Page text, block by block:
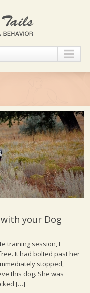
your Dog
training session, I
It had bolted past her
stopped,
this dog. She was
[…]